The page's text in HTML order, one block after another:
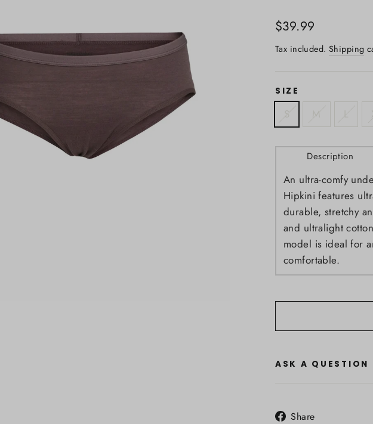
Regular
$39.99
Tax included. Shipping
SIZE
Description
An ultra-comfy
Hipkini features
durable, stretchy
and ultralight
model is ideal for
comfortable.
ASK A QUESTION
Share